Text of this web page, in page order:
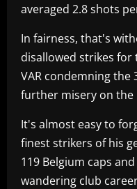
averaged 2.8 shots
In fairness, that's
disallowed strikes
VAR condemning the
further misery on
It's almost easy to
finest strikers of his
119 Belgium caps
wandering club